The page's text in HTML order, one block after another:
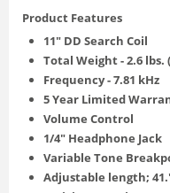
Product Features
11" DD Search Coil
Total Weight - 2.6 lbs.
Frequency - 7.81 kHz
5 Year Limited
Volume Control
1/4" Headphone Jack
Variable Tone
Adjustable length;